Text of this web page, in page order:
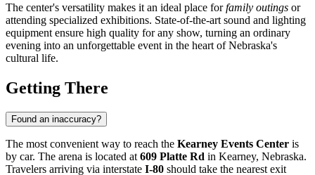
The center's versatility makes it an ideal place forfamily outings or
attending specialized exhibitions. State-of-the-art sound and lighting
equipment ensure high quality for any show, turning an ordinary
evening into an unforgettable event in the heart of Nebraska's
cultural life.
Getting There
Found an inaccuracy?
The most convenient way to reach the Kearney Events Center is
by car. The arena is located at 609 Platte Rd in Kearney, Nebraska.
Travelers arriving via interstate I-80 should take the nearest exit